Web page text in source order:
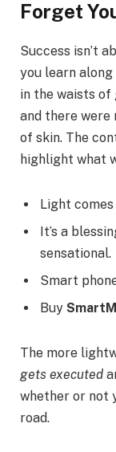
Forget
Success isn’t
you learn
in the waists of
and there
of skin. The
highlight what
Light
It’s a
sensational.
Smart
Buy
The more
gets executed
whether or not
road.